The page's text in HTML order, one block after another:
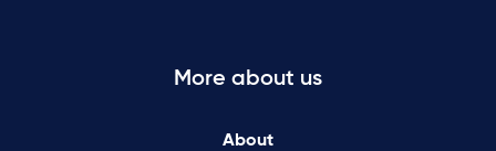
More about us
About